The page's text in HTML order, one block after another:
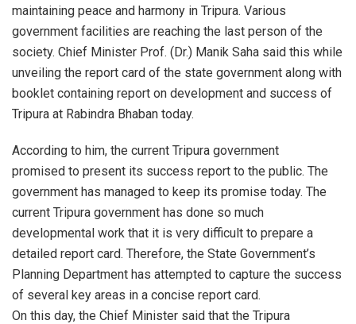
maintaining peace and harmony in Tripura. Various
government facilities are reaching the last person of the
society. Chief Minister Prof. (Dr.) Manik Saha said this while
unveiling the report card of the state government along with
booklet containing report on development and success of
Tripura at Rabindra Bhaban today.
According to him, the current Tripura government
promised to present its success report to the public. The
government has managed to keep its promise today. The
current Tripura government has done so much
developmental work that it is very difficult to prepare a
detailed report card. Therefore, the State Government’s
Planning Department has attempted to capture the success
of several key areas in a concise report card.
On this day, the Chief Minister said that the Tripura